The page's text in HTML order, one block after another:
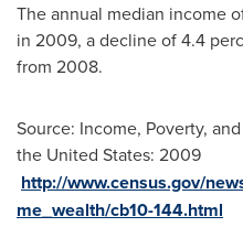
The annual median income
in 2009, a decline of 4.4
from 2008.
Source: Income, Poverty,
the United States: 2009
http://www.census.gov/
me_wealth/cb10-144.html